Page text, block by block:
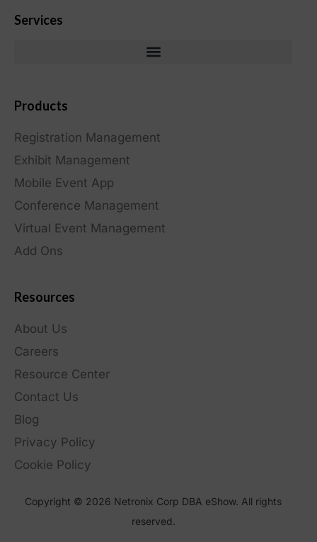
Services
Products
Registration Management
Exhibit Management
Mobile Event App
Conference Management
Virtual Event Management
Add Ons
Resources
About Us
Careers
Resource Center
Contact Us
Blog
Privacy Policy
Cookie Policy
Copyright © 2026 Netronix Corp DBA eShow. All rights
reserved.